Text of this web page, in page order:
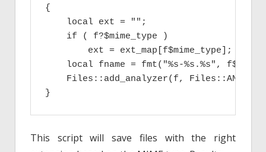
{
    local ext = "";
    if ( f?$mime_type )
        ext = ext_map[f$mime_type];
local fname = fmt("%s-%s.%s",
Files::add_analyzer(f,
}
This script will save files with the right